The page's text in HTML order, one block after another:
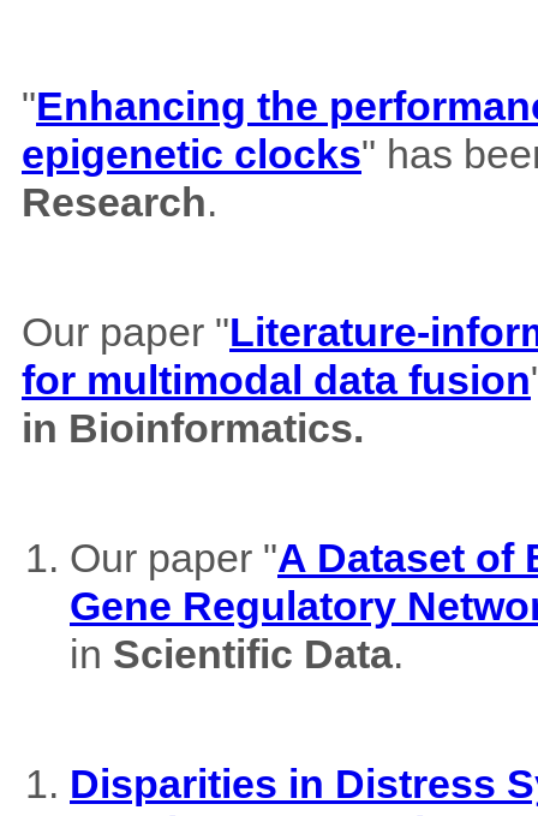
"Enhancing the
epigenetic clocks" has
Research.
Our paper "Literature-
for multimodal data fusion
in Bioinformatics.
Our paper "A Dataset of
Gene Regulatory
in Scientific Data.
Disparities in Distress